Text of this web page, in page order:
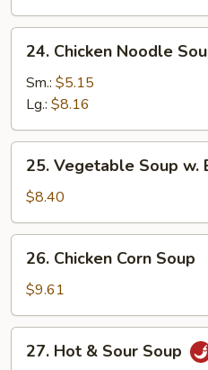
Chicken
Noodle
Soup
24. Chicken Noodle
Sm.: $5.15
Lg.: $8.16
Vegetable
Soup
w.
Bean
Curd
25. Vegetable Soup w.
$8.40
Chicken
Corn
Soup
26. Chicken Corn Soup
$9.61
Hot27. Hot & Sour Soup